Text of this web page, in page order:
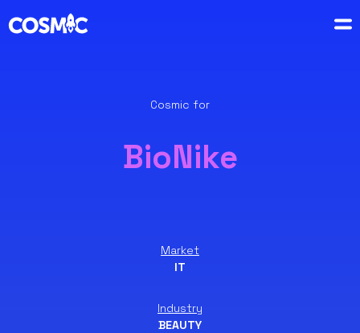
Cosmic for
BioNike
Market
IT
Industry
BEAUTY